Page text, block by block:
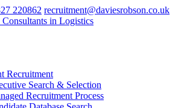
220862 recruitment@daviesrobson.co.uk
Recruitment
Search & Selection
Recruitment Process